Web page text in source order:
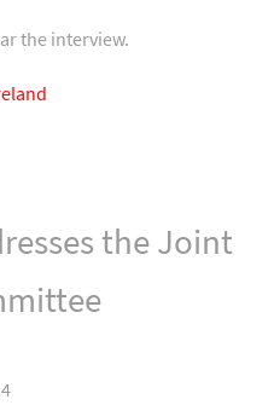
the interview.
the Joint